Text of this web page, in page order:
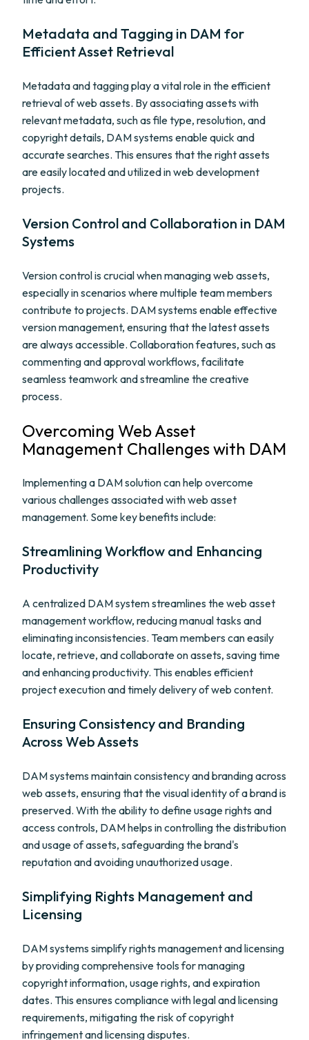
Metadata and Tagging in DAM for
Efficient Asset Retrieval
Metadata and tagging play a vital role in the efficient
retrieval of web assets. By associating assets with
relevant metadata, such as file type, resolution, and
copyright details, DAM systems enable quick and
accurate searches. This ensures that the right assets
are easily located and utilized in web development
projects.
Version Control and Collaboration in DAM
Systems
Version control is crucial when managing web assets,
especially in scenarios where multiple team members
contribute to projects. DAM systems enable effective
version management, ensuring that the latest assets
are always accessible. Collaboration features, such as
commenting and approval workflows, facilitate
seamless teamwork and streamline the creative
process.
Overcoming Web Asset
Management Challenges with DAM
Implementing a DAM solution can help overcome
various challenges associated with web asset
management. Some key benefits include:
Streamlining Workflow and Enhancing
Productivity
A centralized DAM system streamlines the web asset
management workflow, reducing manual tasks and
eliminating inconsistencies. Team members can easily
locate, retrieve, and collaborate on assets, saving time
and enhancing productivity. This enables efficient
project execution and timely delivery of web content.
Ensuring Consistency and Branding
Across Web Assets
DAM systems maintain consistency and branding across
web assets, ensuring that the visual identity of a brand is
preserved. With the ability to define usage rights and
access controls, DAM helps in controlling the distribution
and usage of assets, safeguarding the brand's
reputation and avoiding unauthorized usage.
Simplifying Rights Management and
Licensing
DAM systems simplify rights management and licensing
by providing comprehensive tools for managing
copyright information, usage rights, and expiration
dates. This ensures compliance with legal and licensing
requirements, mitigating the risk of copyright
infringement and licensing disputes.